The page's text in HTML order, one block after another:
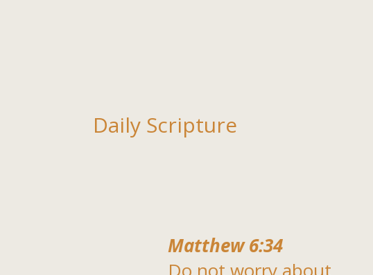
Daily Scripture
Matthew 6:34